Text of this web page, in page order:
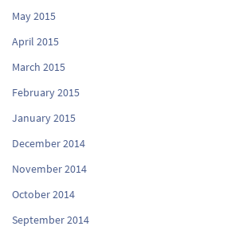
May 2015
April 2015
March 2015
February 2015
January 2015
December 2014
November 2014
October 2014
September 2014